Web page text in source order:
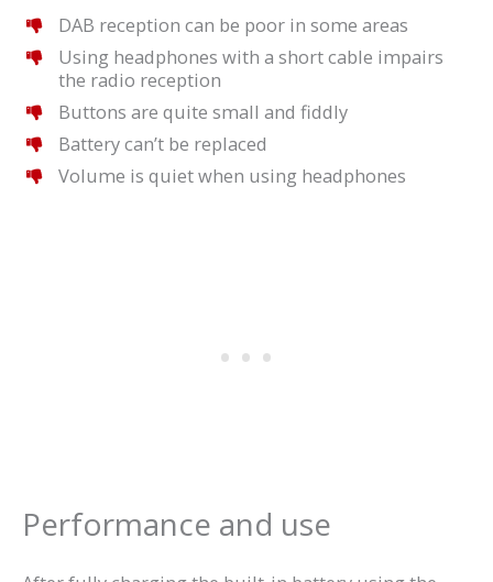
DAB reception can be poor in some areas
Using headphones with a short cable impairs
the radio reception
Buttons are quite small and fiddly
Battery can’t be replaced
Volume is quiet when using headphones
Performance and use